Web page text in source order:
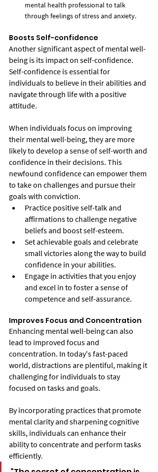
mental health professional to talk
through feelings of stress and anxiety.
Boosts Self-confidence
Another significant aspect of mental well-
being is its impact on self-confidence.
Self-confidence is essential for
individuals to believe in their abilities and
navigate through life with a positive
attitude.
When individuals focus on improving
their mental well-being, they are more
likely to develop a sense of self-worth and
confidence in their decisions. This
newfound confidence can empower them
to take on challenges and pursue their
goals with conviction.
Practice positive self-talk and
affirmations to challenge negative
beliefs and boost self-esteem.
Set achievable goals and celebrate
small victories along the way to build
confidence in your abilities.
Engage in activities that you enjoy
and excel in to foster a sense of
competence and self-assurance.
Improves Focus and Concentration
Enhancing mental well-being can also
lead to improved focus and
concentration. In today's fast-paced
world, distractions are plentiful, making it
challenging for individuals to stay
focused on tasks and goals.
By incorporating practices that promote
mental clarity and sharpening cognitive
skills, individuals can enhance their
ability to concentrate and perform tasks
efficiently.